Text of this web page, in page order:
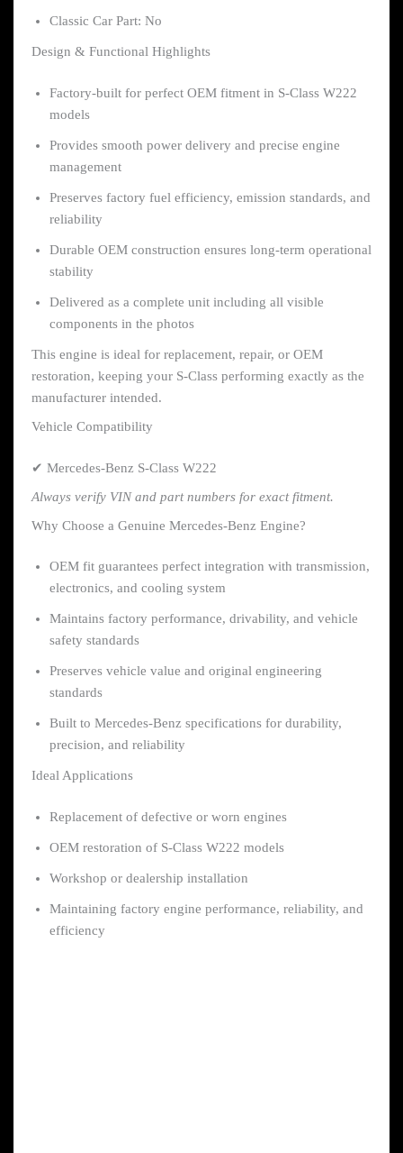
Classic Car Part: No
Design & Functional Highlights
Factory-built for perfect OEM fitment in S-Class W222
models
Provides smooth power delivery and precise engine
management
Preserves factory fuel efficiency, emission standards, and
reliability
Durable OEM construction ensures long-term operational
stability
Delivered as a complete unit including all visible
components in the photos
This engine is ideal for replacement, repair, or OEM
restoration, keeping your S-Class performing exactly as the
manufacturer intended.
Vehicle Compatibility
✔ Mercedes-Benz S-Class W222
Always verify VIN and part numbers for exact fitment.
Why Choose a Genuine Mercedes-Benz Engine?
OEM fit guarantees perfect integration with transmission,
electronics, and cooling system
Maintains factory performance, drivability, and vehicle
safety standards
Preserves vehicle value and original engineering
standards
Built to Mercedes-Benz specifications for durability,
precision, and reliability
Ideal Applications
Replacement of defective or worn engines
OEM restoration of S-Class W222 models
Workshop or dealership installation
Maintaining factory engine performance, reliability, and
efficiency